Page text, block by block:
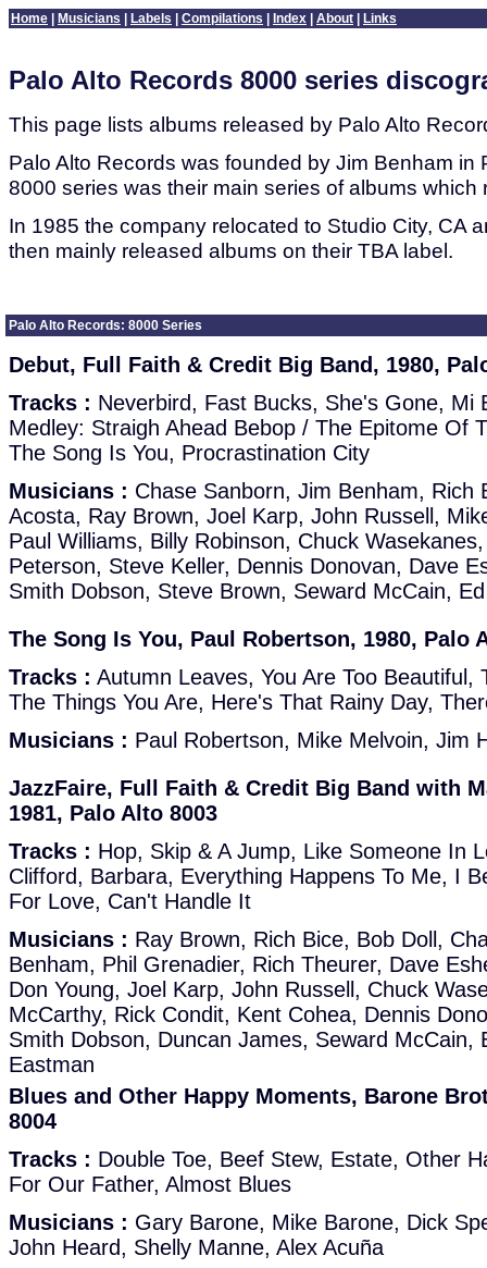
Home Musicians Labels Compilations Index About Links
Palo Alto Records 8000 series
This page lists albums released by Palo Alto
Palo Alto Records was founded by Jim Benham in
8000 series was their main series of albums which
In 1985 the company relocated to Studio City, CA
then mainly released albums on their TBA label.
Palo Alto Records: 8000 Series
Debut, Full Faith & Credit Big Band, 1980,
Tracks : Neverbird, Fast Bucks, She's Gone, Mi
Medley: Straigh Ahead Bebop / The Epitome Of
The Song Is You, Procrastination City
Musicians : Chase Sanborn, Jim Benham, Rich
Acosta, Ray Brown, Joel Karp, John Russell,
Paul Williams, Billy Robinson, Chuck
Peterson, Steve Keller, Dennis Donovan, Dave
Smith Dobson, Steve Brown, Seward McCain,
The Song Is You, Paul Robertson, 1980, Palo
Tracks : Autumn Leaves, You Are Too Beautiful,
The Things You Are, Here's That Rainy Day,
Musicians : Paul Robertson, Mike Melvoin, Jim
JazzFaire, Full Faith & Credit Big Band with
1981, Palo Alto 8003
Tracks : Hop, Skip & A Jump, Like Someone In
Clifford, Barbara, Everything Happens To Me, I
For Love, Can't Handle It
Musicians : Ray Brown, Rich Bice, Bob Doll,
Benham, Phil Grenadier, Rich Theurer, Dave
Don Young, Joel Karp, John Russell, Chuck
McCarthy, Rick Condit, Kent Cohea, Dennis
Smith Dobson, Duncan James, Seward McCain,
Eastman
Blues and Other Happy Moments, Barone
8004
Tracks : Double Toe, Beef Stew, Estate, Other
For Our Father, Almost Blues
Musicians : Gary Barone, Mike Barone, Dick
John Heard, Shelly Manne, Alex Acuña